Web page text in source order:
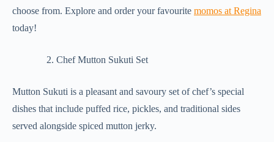
choose from. Explore and order your favourite momos at Regina
today!
Chef Mutton Sukuti Set
Mutton Sukuti is a pleasant and savoury set of chef’s special
dishes that include puffed rice, pickles, and traditional sides
served alongside spiced mutton jerky.